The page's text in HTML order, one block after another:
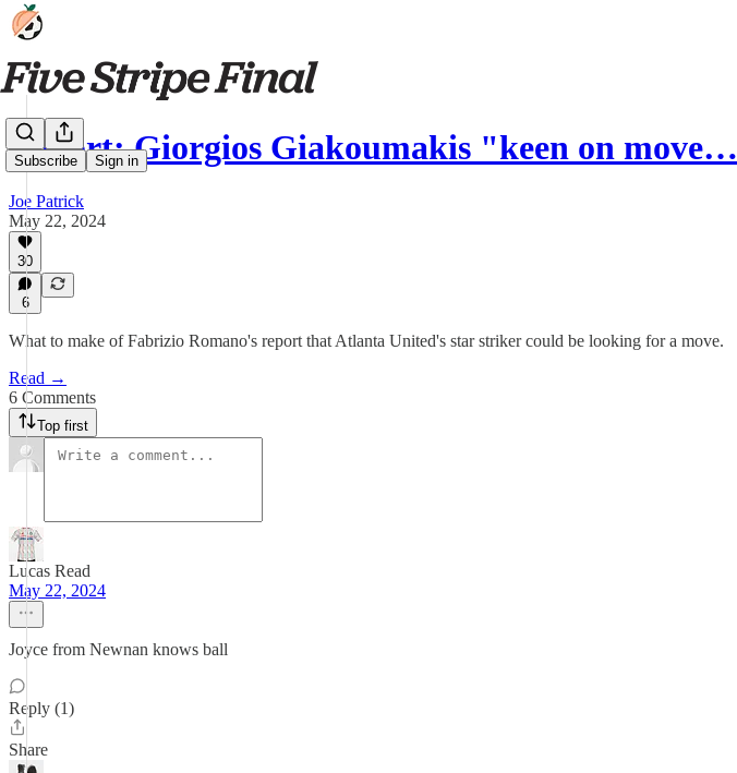
Subscribe Sign in
Report: Giorgios Giakoumakis "keen on move…
Joe Patrick
May 22, 2024
30
6
What to make of Fabrizio Romano's report that Atlanta United's star striker could be looking for a move.
Read →
6 Comments
Top first
Lucas Read
May 22, 2024
Joyce from Newnan knows ball
Reply (1)
Share